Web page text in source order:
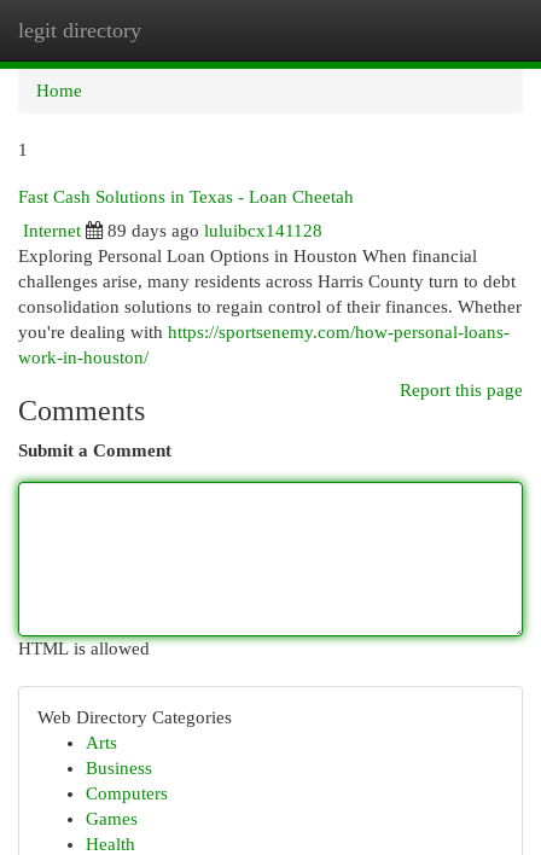
legit directory
Home
1
Fast Cash Solutions in Texas - Loan Cheetah
Internet
89 days ago luluibcx141128
Exploring Personal Loan Options in Houston When financial
challenges arise, many residents across Harris County turn to debt
consolidation solutions to regain control of their finances. Whether
you're dealing with https://sportsenemy.com/how-personal-loans-
work-in-houston/
Report this page
Comments
Submit a Comment
HTML is allowed
Web Directory Categories
Arts
Business
Computers
Games
Health